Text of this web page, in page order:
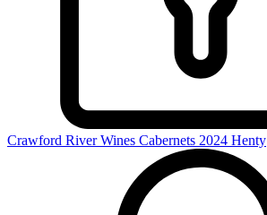
Crawford River Wines Cabernets 2024 Henty